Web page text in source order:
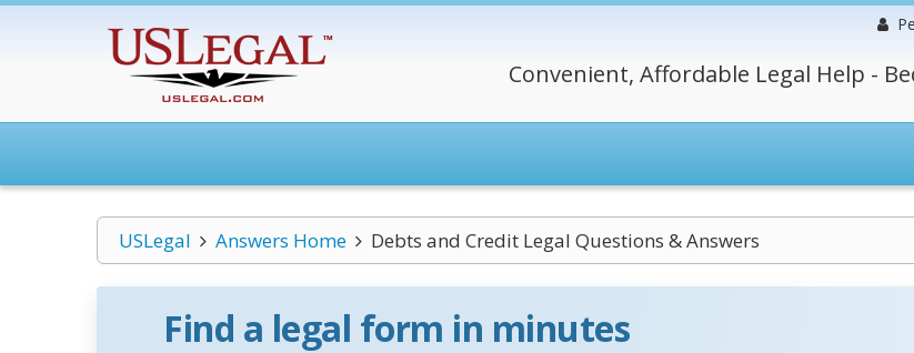
Convenient, Affordable Legal Help -
USLegal Answers Home Debts and Credit Legal Questions & Answers
Find a legal form in minutes